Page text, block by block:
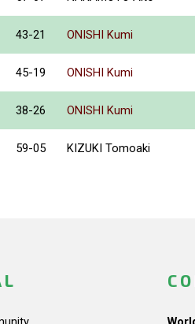
43-21 ONISHI Kumi
45-19 ONISHI Kumi
38-26 ONISHI Kumi
59-05 KIZUKI Tomoaki